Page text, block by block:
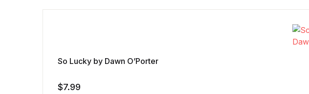
So Lucky by Dawn O’Porter
$7.99